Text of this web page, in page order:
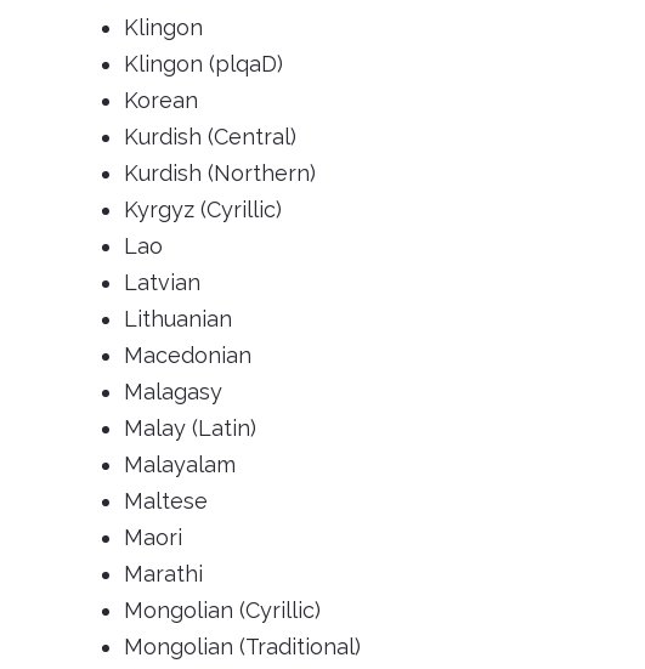
Klingon
Klingon (plqaD)
Korean
Kurdish (Central)
Kurdish (Northern)
Kyrgyz (Cyrillic)
Lao
Latvian
Lithuanian
Macedonian
Malagasy
Malay (Latin)
Malayalam
Maltese
Maori
Marathi
Mongolian (Cyrillic)
Mongolian (Traditional)